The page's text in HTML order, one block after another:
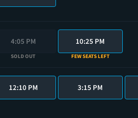
4:05 PM
SOLD OUT
10:25 PM
FEW SEATS LEFT
12:10 PM 3:15 PM